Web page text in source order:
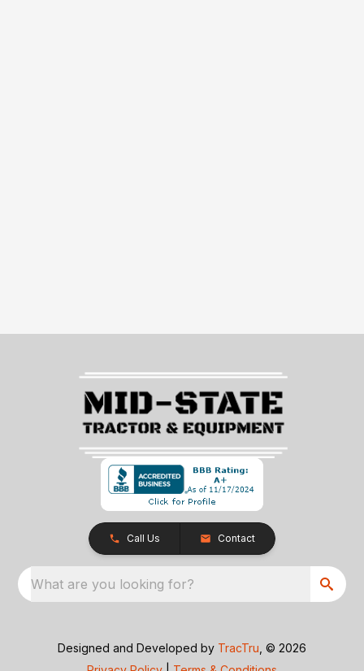
Call Us Contact
What are you looking for?
Designed and Developed by TracTru , © 2026